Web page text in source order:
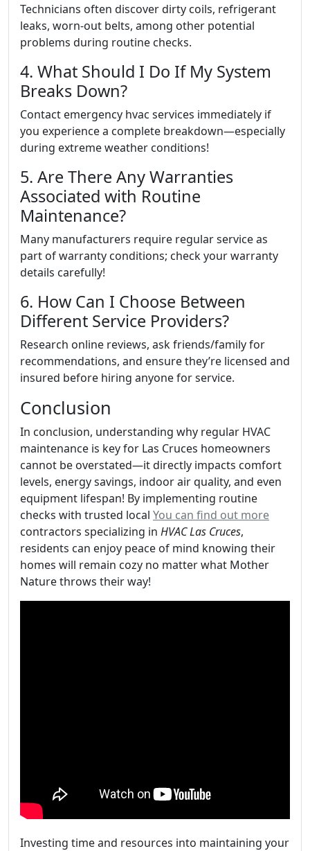
Technicians often discover dirty coils, refrigerant
leaks, worn-out belts, among other potential
problems during routine checks.
4. What Should I Do If My System
Breaks Down?
Contact emergency hvac services immediately if
you experience a complete breakdown—especially
during extreme weather conditions!
5. Are There Any Warranties
Associated with Routine
Maintenance?
Many manufacturers require regular service as
part of warranty conditions; check your warranty
details carefully!
6. How Can I Choose Between
Different Service Providers?
Research online reviews, ask friends/family for
recommendations, and ensure they’re licensed and
insured before hiring anyone for service.
Conclusion
In conclusion, understanding why regular HVAC
maintenance is key for Las Cruces homeowners
cannot be overstated—it directly impacts comfort
levels, energy savings, indoor air quality, and even
equipment lifespan! By implementing routine
checks with trusted local You can find out more
contractors specializing in HVAC Las Cruces,
residents can enjoy peace of mind knowing their
homes will remain cozy no matter what Mother
Nature throws their way!
Investing time and resources into maintaining your